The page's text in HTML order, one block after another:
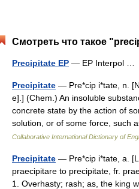
Смотреть что такое
Precipitate EP — EP Interpol …
Precipitate — Pre*cip i*tate, n.
e].] (Chem.) An insoluble
concrete state by the action of
solution, or of some force,
Collaborative International Dictionary of
Precipitate — Pre*cip i*tate, a.
praecipitare to precipitate, fr.
1. Overhasty; rash; as, the king